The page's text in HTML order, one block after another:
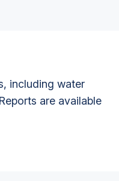
including water
are available